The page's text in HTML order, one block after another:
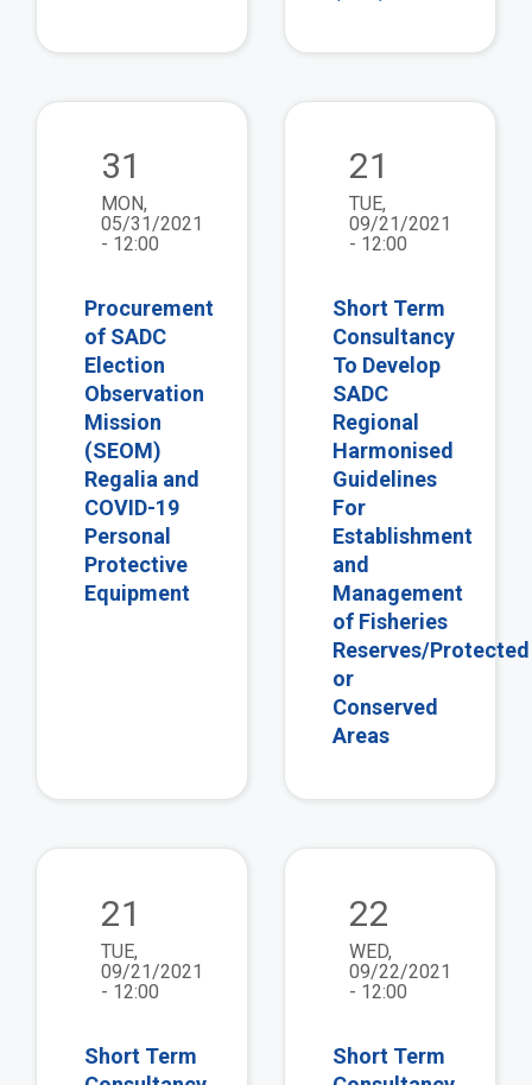
31
MON,
05/31/2021
- 12:00
Procurement
of SADC
Election
Observation
Mission
(SEOM)
Regalia and
COVID-19
Personal
Protective
Equipment
21
TUE,
09/21/2021
- 12:00
Short Term
Consultancy
To Develop
SADC
Regional
Harmonised
Guidelines
For
Establishment
and
Management
of Fisheries
Reserves/Protected
or
Conserved
Areas
21
TUE,
09/21/2021
- 12:00
Short Term
22
WED,
09/22/2021
- 12:00
Short Term